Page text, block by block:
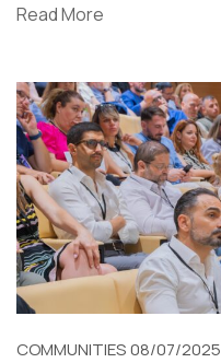
Read More
COMMUNITIES08/07/2025